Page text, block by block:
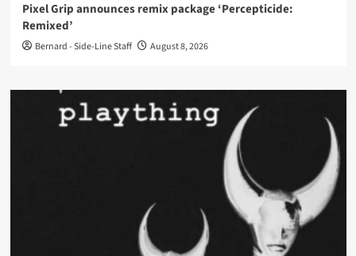
Pixel Grip announces remix package ‘Percepticide:
Remixed’
Bernard - Side-Line Staff August 8, 2026